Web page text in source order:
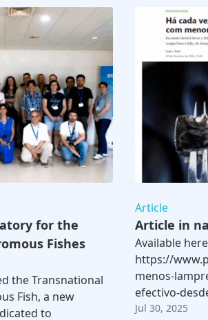
for the
Fishes
the Transnational
Fish, a new
to
Article
Article in
Available
https://
menos-
efectivo-
Jul 30, 2025